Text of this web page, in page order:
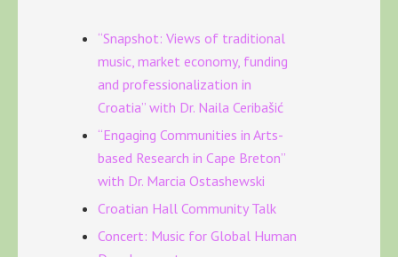
“Snapshot: Views of traditional
music, market economy, funding
and professionalization in
Croatia” with Dr. Naila Ceribašić
“Engaging Communities in Arts-
based Research in Cape Breton”
with Dr. Marcia Ostashewski
Croatian Hall Community Talk
Concert: Music for Global Human